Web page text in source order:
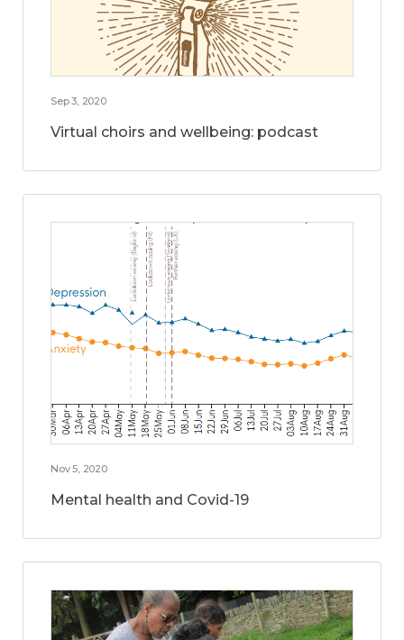
Sep 3, 2020
Virtual choirs and wellbeing: podcast
Nov 5, 2020
Mental health and Covid-19